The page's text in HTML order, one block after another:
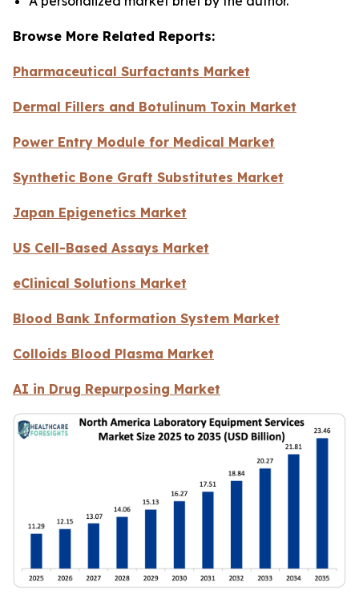
Browse More Related Reports:
Pharmaceutical Surfactants Market
Dermal Fillers and Botulinum Toxin Market
Power Entry Module for Medical Market
Synthetic Bone Graft Substitutes Market
Japan Epigenetics Market
US Cell-Based Assays Market
eClinical Solutions Market
Blood Bank Information System Market
Colloids Blood Plasma Market
AI in Drug Repurposing Market